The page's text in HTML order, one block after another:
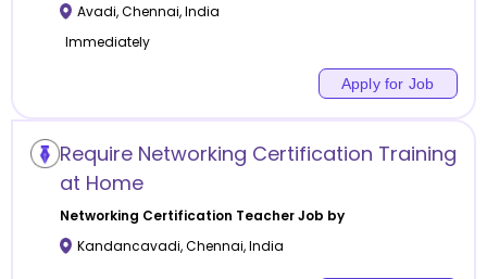
Avadi,Chennai,India
Immediately
Apply for Job
Require Networking Certification Training
at Home
Networking Certification Teacher Job by
Kandancavadi,Chennai,India